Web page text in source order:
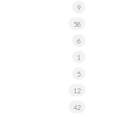
9
58
6
1
5
12
42